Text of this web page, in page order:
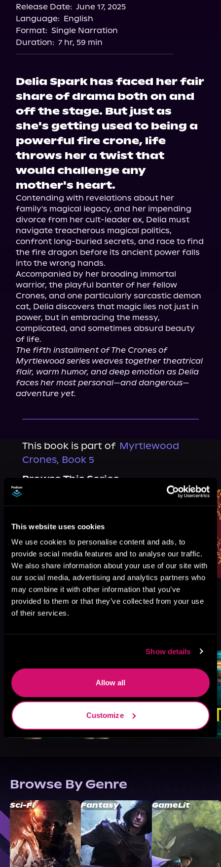
This website uses cookies
We use cookies to personalise content and ads, to
provide social media features and to analyse our traffic.
We also share information about your use of our site with
our social media, advertising and analytics partners who
may combine it with other information that you’ve
provided to them or that they’ve collected from your use
of their services.
Show details
Allow all
Customize
Storytel
Audiobooks.com
Release Date: June 17, 2025
Language: English
Format: Single Narration
Duration: 7 hr, 59 min
Delia Spark has faced her fair
share of drama both on and
off the stage. But just as
she's getting used to being a
powerful fire crone, life
throws her a twist that
would challenge any
mother's heart.
Contending with revelations about her
family's magical legacy, and her impending
divorce from her cult-leader ex, Delia must
navigate treacherous magical politics,
confront long-buried secrets, and race to find
the fire dragon before its ancient power falls
into the wrong hands.
Accompanied by her brooding immortal
warrior, the playful banter of her fellow
Crones, and one particularly sarcastic demon
cat, Delia discovers that magic lies not just in
power, but in embracing the messy,
complicated, and sometimes absurd beauty
The fifth installment of The Crones of
Myrtlewood series weaves together theatrical
flair, warm humor, and deep emotion as Delia
faces her most personal—and dangerous—
adventure yet.
This book is part of Myrtlewood
Crones, Book 5
Browse This Series
See All>
Browse By Genre
Sci-Fi Fantasy GameLit